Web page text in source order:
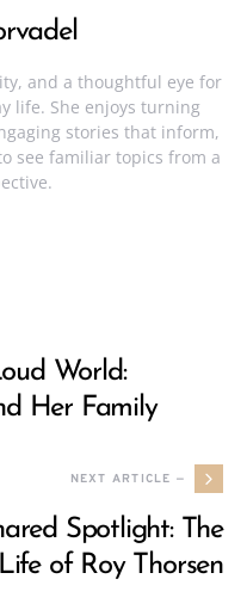
and a thoughtful eye for
life. She enjoys turning
stories that inform,
see familiar topics from a
World:
Her Family
NEXT ARTICLE —
Spotlight: The
Life of Roy Thorsen